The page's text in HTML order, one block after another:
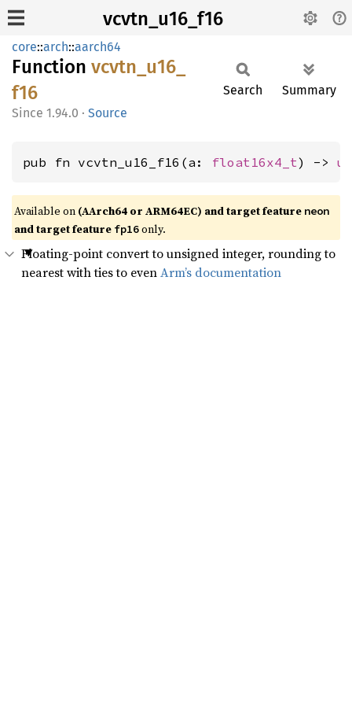
vcvtn_u16_f16
core::arch::aarch64
Function vcvtn_ u16_
f16
1.94.0 · Source
Search Summary
pub fn vcvtn_u16_f16(a: float16x4_t) ->
Available on (AArch64 or ARM64EC) and target feature neon
and target feature fp16only.
Floating-point convert to unsigned integer, rounding to
nearest with ties to evenArm’s documentation